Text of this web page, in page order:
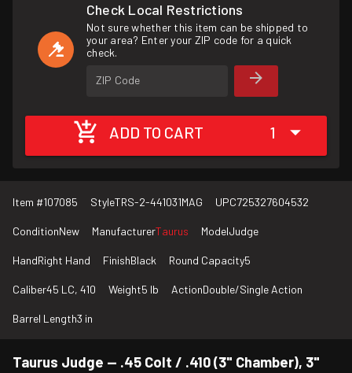
Check Local Restrictions
Not sure whether this item can be shipped to
your area? Enter your ZIP code for a quick
check.
ZIP Code
ADD TO CART 1
Item #107085 StyleTRS-2-441031MAG UPC725327604532
ConditionNew ManufacturerTaurus ModelJudge
HandRight Hand FinishBlack Round Capacity5
Caliber45 LC, 410 Weight5 lb ActionDouble/Single Action
Barrel Length3 in
Taurus Judge — .45 Colt / .410 (3" Chamber), 3"